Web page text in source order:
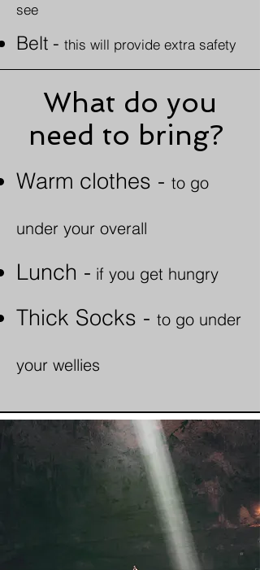
see
Belt - this will provide extra safety
What do you
need to bring?
Warm clothes - to go
under your overall
Lunch - if you get hungry
Thick Socks - to go under
your wellies